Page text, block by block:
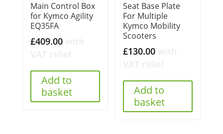
Main Control Box
for Kymco Agility
EQ35FA
£409.00
Add to
basket
Seat Base Plate
For Multiple
Kymco Mobility
Scooters
£130.00
Add to
basket